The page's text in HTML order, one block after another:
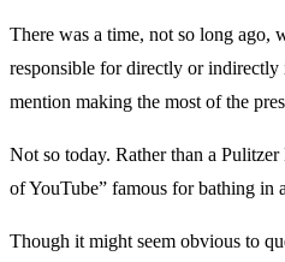
There was a time, not so long ago,
responsible for directly or indirectly
mention making the most of the
Not so today. Rather than a
of YouTube” famous for bathing
Though it might seem obvious to